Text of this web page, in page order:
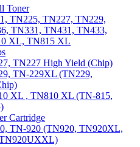
Toner
TN225, TN227, TN229,
TN331, TN431, TN433,
XL, TN815 XL
TN227 High Yield (Chip)
TN-229XL (TN229,
XL , TN810 XL (TN-815,
Cartridge
TN-920 (TN920, TN920XL,